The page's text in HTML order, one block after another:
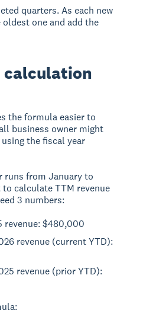
quarters. As each new
one and add the
calculation
the formula easier to
business owner might
using the fiscal year
runs from January to
to calculate TTM revenue
3 numbers:
revenue: $480,000
revenue (current YTD):
revenue (prior YTD):